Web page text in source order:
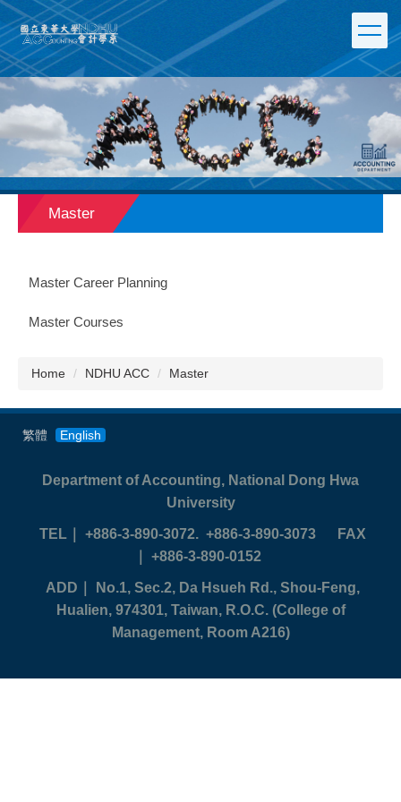
Jump
to
the
main
content
block
Master
Master Career Planning
Master Courses
Home NDHU ACC Master
繁體 English
Department of Accounting, National Dong Hwa
University
TEL｜ +886-3-890-3072. +886-3-890-3073
FAX
｜ +886-3-890-0152
ADD ｜ No.1, Sec.2, Da Hsueh Rd., Shou-Feng,
Hualien, 974301, Taiwan, R.O.C. (College of
Management, Room A216)